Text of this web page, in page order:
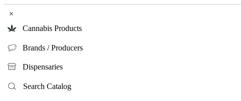
×
Cannabis Products
Brands / Producers
Dispensaries
Search Catalog